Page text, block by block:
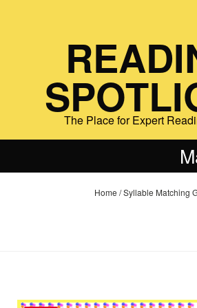
The Place for Expert
Home /Syllable Matching